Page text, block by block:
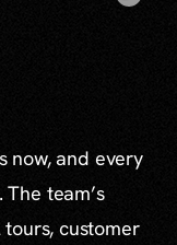
now, and every
team’s
customer